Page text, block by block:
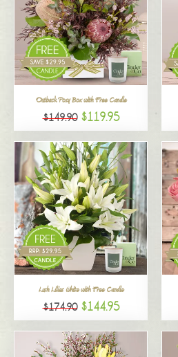
Outback Posy Box with Free Candle
$149.90 $119.95
Lush Lilies White with Free Candle
$174.90 $144.95